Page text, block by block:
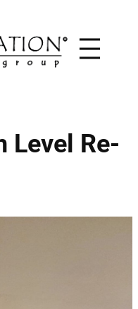
Level Re-